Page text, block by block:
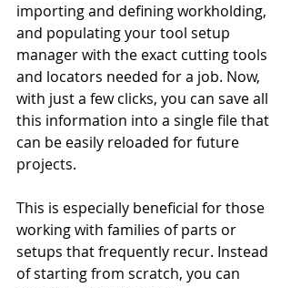
importing and defining workholding,
and populating your tool setup
manager with the exact cutting tools
and locators needed for a job. Now,
with just a few clicks, you can save all
this information into a single file that
can be easily reloaded for future
projects.
This is especially beneficial for those
working with families of parts or
setups that frequently recur. Instead
of starting from scratch, you can